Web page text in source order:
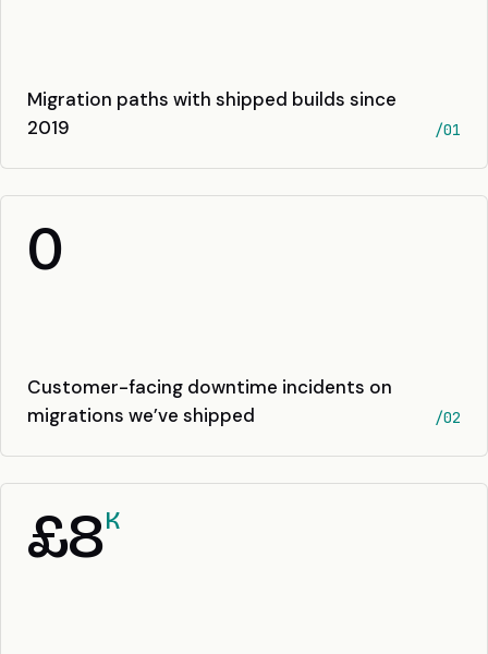
Migration paths with shipped builds since
2019
/01
0
Customer-facing downtime incidents on
migrations we’ve shipped
/02
£8K